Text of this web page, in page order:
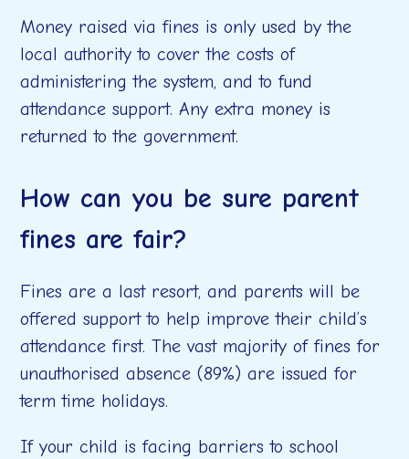
Money raised via fines is only used by the
local authority to cover the costs of
administering the system, and to fund
attendance support. Any extra money is
returned to the government.
How can you be sure parent
fines are fair?
Fines are a last resort, and parents will be
offered support to help improve their child’s
attendance first. The vast majority of fines for
unauthorised absence (89%) are issued for
term time holidays.
If your child is facing barriers to school